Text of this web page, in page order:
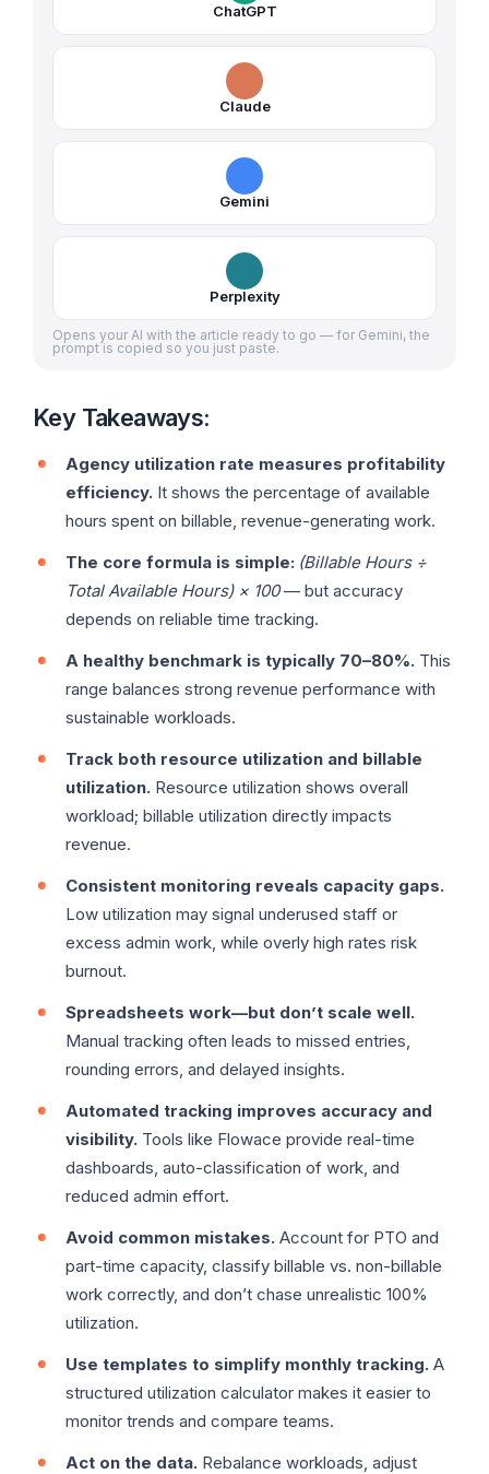
ChatGPT
Claude
Gemini
Perplexity
Opens your AI with the article ready to go — for Gemini, the
prompt is copied so you just paste.
Key Takeaways:
Agency utilization rate measures profitability
efficiency. It shows the percentage of available
hours spent on billable, revenue-generating work.
The core formula is simple: (Billable Hours ÷
Total Available Hours) × 100— but accuracy
depends on reliable time tracking.
A healthy benchmark is typically 70–80%. This
range balances strong revenue performance with
sustainable workloads.
Track both resource utilization and billable
utilization. Resource utilization shows overall
workload; billable utilization directly impacts
revenue.
Consistent monitoring reveals capacity gaps.
Low utilization may signal underused staff or
excess admin work, while overly high rates risk
burnout.
Spreadsheets work—but don’t scale well.
Manual tracking often leads to missed entries,
rounding errors, and delayed insights.
Automated tracking improves accuracy and
visibility. Tools like Flowace provide real-time
dashboards, auto-classification of work, and
reduced admin effort.
Avoid common mistakes. Account for PTO and
part-time capacity, classify billable vs. non-billable
work correctly, and don’t chase unrealistic 100%
utilization.
Use templates to simplify monthly tracking. A
structured utilization calculator makes it easier to
monitor trends and compare teams.
Act on the data. Rebalance workloads, adjust